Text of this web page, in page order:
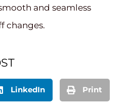
and seamless
changes.
LinkedIn Print